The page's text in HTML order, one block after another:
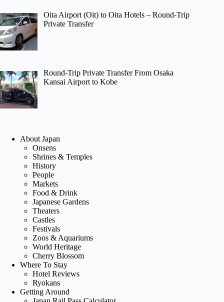
Oita Airport (Oit) to Oita Hotels – Round-Trip
Private Transfer
Round-Trip Private Transfer From Osaka
Kansai Airport to Kobe
About Japan
Onsens
Shrines & Temples
History
People
Markets
Food & Drink
Japanese Gardens
Theaters
Castles
Festivals
Zoos & Aquariums
World Heritage
Cherry Blossom
Where To Stay
Hotel Reviews
Ryokans
Getting Around